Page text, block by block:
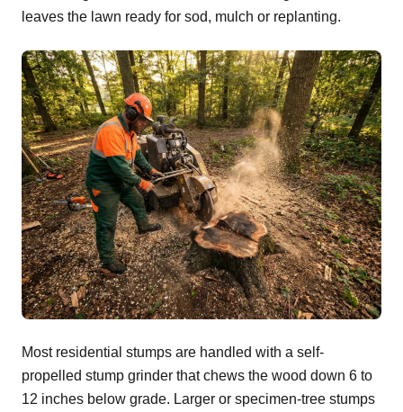
leaves the lawn ready for sod, mulch or replanting.
Most residential stumps are handled with a self-
propelled stump grinder that chews the wood down 6 to
12 inches below grade. Larger or specimen-tree stumps